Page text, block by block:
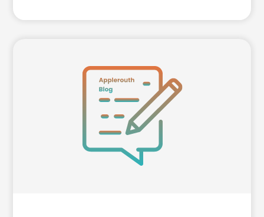
this summer, including how to determine
how to practice in a way that actually
moves scores.